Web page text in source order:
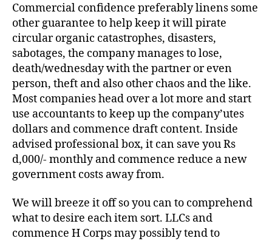
Commercial confidence preferably linens some
other guarantee to help keep it will pirate
circular organic catastrophes, disasters,
sabotages, the company manages to lose,
death/wednesday with the partner or even
person, theft and also other chaos and the like.
Most companies head over a lot more and start
use accountants to keep up the company’utes
dollars and commence draft content. Inside
advised professional box, it can save you Rs
d,000/- monthly and commence reduce a new
government costs away from.
We will breeze it off so you can to comprehend
what to desire each item sort. LLCs and
commence H Corps may possibly tend to